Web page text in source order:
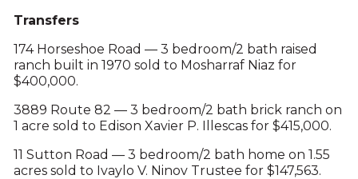
Transfers
174 Horseshoe Road — 3 bedroom/2 bath raised
ranch built in 1970 sold to Mosharraf Niaz for
$400,000.
3889 Route 82 — 3 bedroom/2 bath brick ranch on
1 acre sold to Edison Xavier P. Illescas for $415,000.
11 Sutton Road — 3 bedroom/2 bath home on 1.55
acres sold to Ivaylo V. Ninov Trustee for $147,563.